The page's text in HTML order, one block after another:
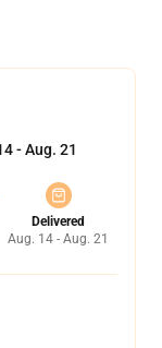
- Aug. 21
Delivered
Aug. 14 - Aug. 21